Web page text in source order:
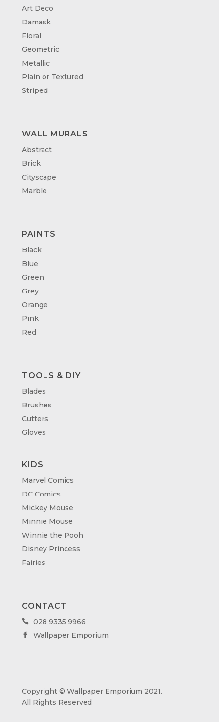
Art Deco
Damask
Floral
Geometric
Metallic
Plain or Textured
Striped
WALL MURALS
Abstract
Brick
Cityscape
Marble
PAINTS
Black
Blue
Green
Grey
Orange
Pink
Red
TOOLS & DIY
Blades
Brushes
Cutters
Gloves
KIDS
Marvel Comics
DC Comics
Mickey Mouse
Minnie Mouse
Winnie the Pooh
Disney Princess
Fairies
CONTACT
 028 9335 9966
 Wallpaper Emporium
Copyright © Wallpaper Emporium 2021.
All Rights Reserved